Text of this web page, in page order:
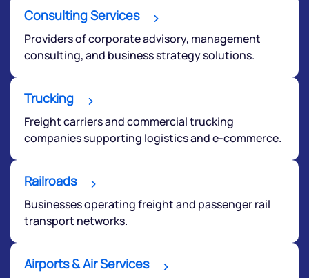
Consulting Services
Providers of corporate advisory, management
consulting, and business strategy solutions.
Trucking
Freight carriers and commercial trucking
companies supporting logistics and e-commerce.
Railroads
Businesses operating freight and passenger rail
transport networks.
Airports & Air Services